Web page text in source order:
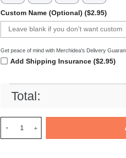
Custom Name (Optional) ($2.95)
Get peace of mind with Merchidea's Delivery
Add Shipping Insurance ($2.95)
Total: